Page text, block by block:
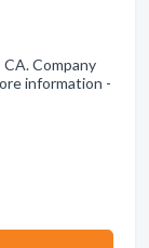
Company
information -